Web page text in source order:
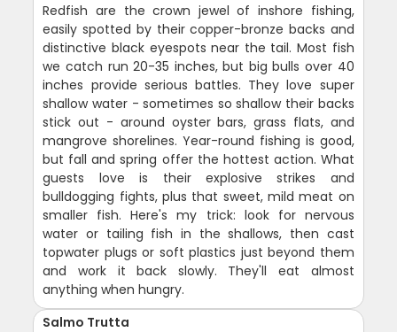
Redfish are the crown jewel of inshore fishing,
easily spotted by their copper-bronze backs and
distinctive black eyespots near the tail. Most fish
we catch run 20-35 inches, but big bulls over 40
inches provide serious battles. They love super
shallow water - sometimes so shallow their backs
stick out - around oyster bars, grass flats, and
mangrove shorelines. Year-round fishing is good,
but fall and spring offer the hottest action. What
guests love is their explosive strikes and
bulldogging fights, plus that sweet, mild meat on
smaller fish. Here's my trick: look for nervous
water or tailing fish in the shallows, then cast
topwater plugs or soft plastics just beyond them
and work it back slowly. They'll eat almost
anything when hungry.
Salmo Trutta